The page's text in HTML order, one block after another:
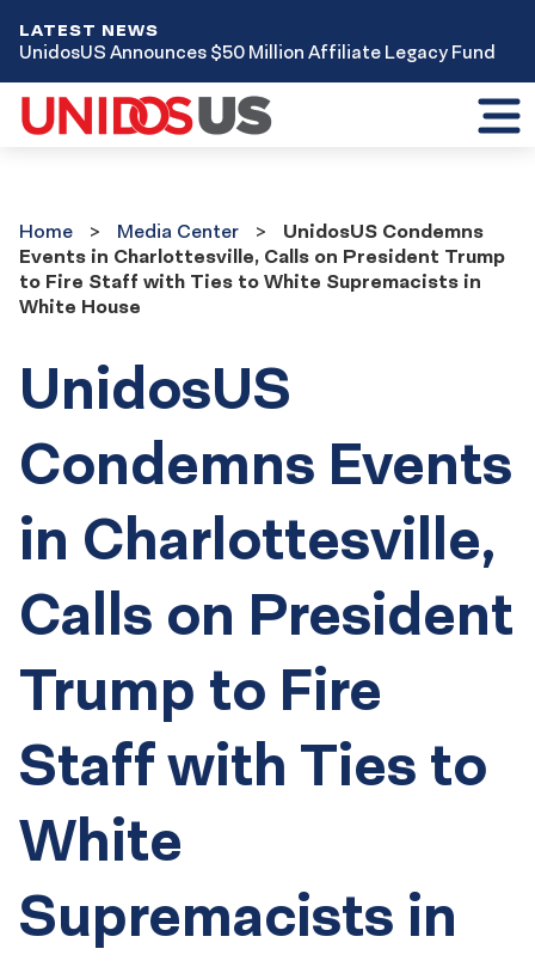
LATEST NEWS
UnidosUS Announces $50 Million Affiliate Legacy Fund
Center
Home Media Center
UnidosUS Condemns
Events in Charlottesville, Calls on President Trump
to Fire Staff with Ties to White Supremacists in
White House
UnidosUS
Condemns Events
in Charlottesville,
Calls on President
Trump to Fire
Staff with Ties to
White
Supremacists in